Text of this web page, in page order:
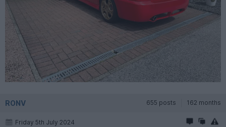
RONV 655 posts 162 months
Friday 5th July 2024